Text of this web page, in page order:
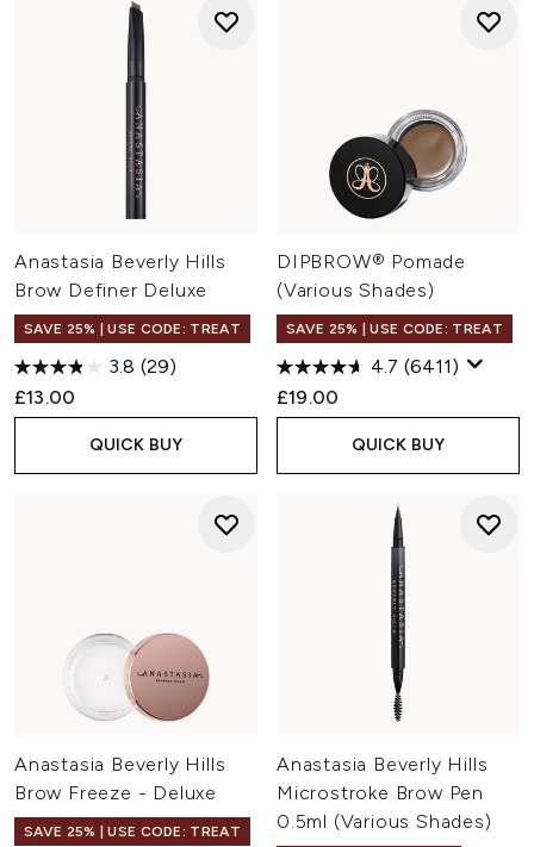
Anastasia Beverly Hills
Brow Definer Deluxe
SAVE 25% | USE CODE: TREAT
3.8 (29)
£13.00
QUICK BUY
DIPBROW® Pomade
(Various Shades)
SAVE 25% | USE CODE: TREAT
4.7 (6411)
£19.00
QUICK BUY
Anastasia Beverly Hills
Brow Freeze - Deluxe
SAVE 25% | USE CODE: TREAT
Anastasia Beverly Hills
Microstroke Brow Pen
0.5ml (Various Shades)